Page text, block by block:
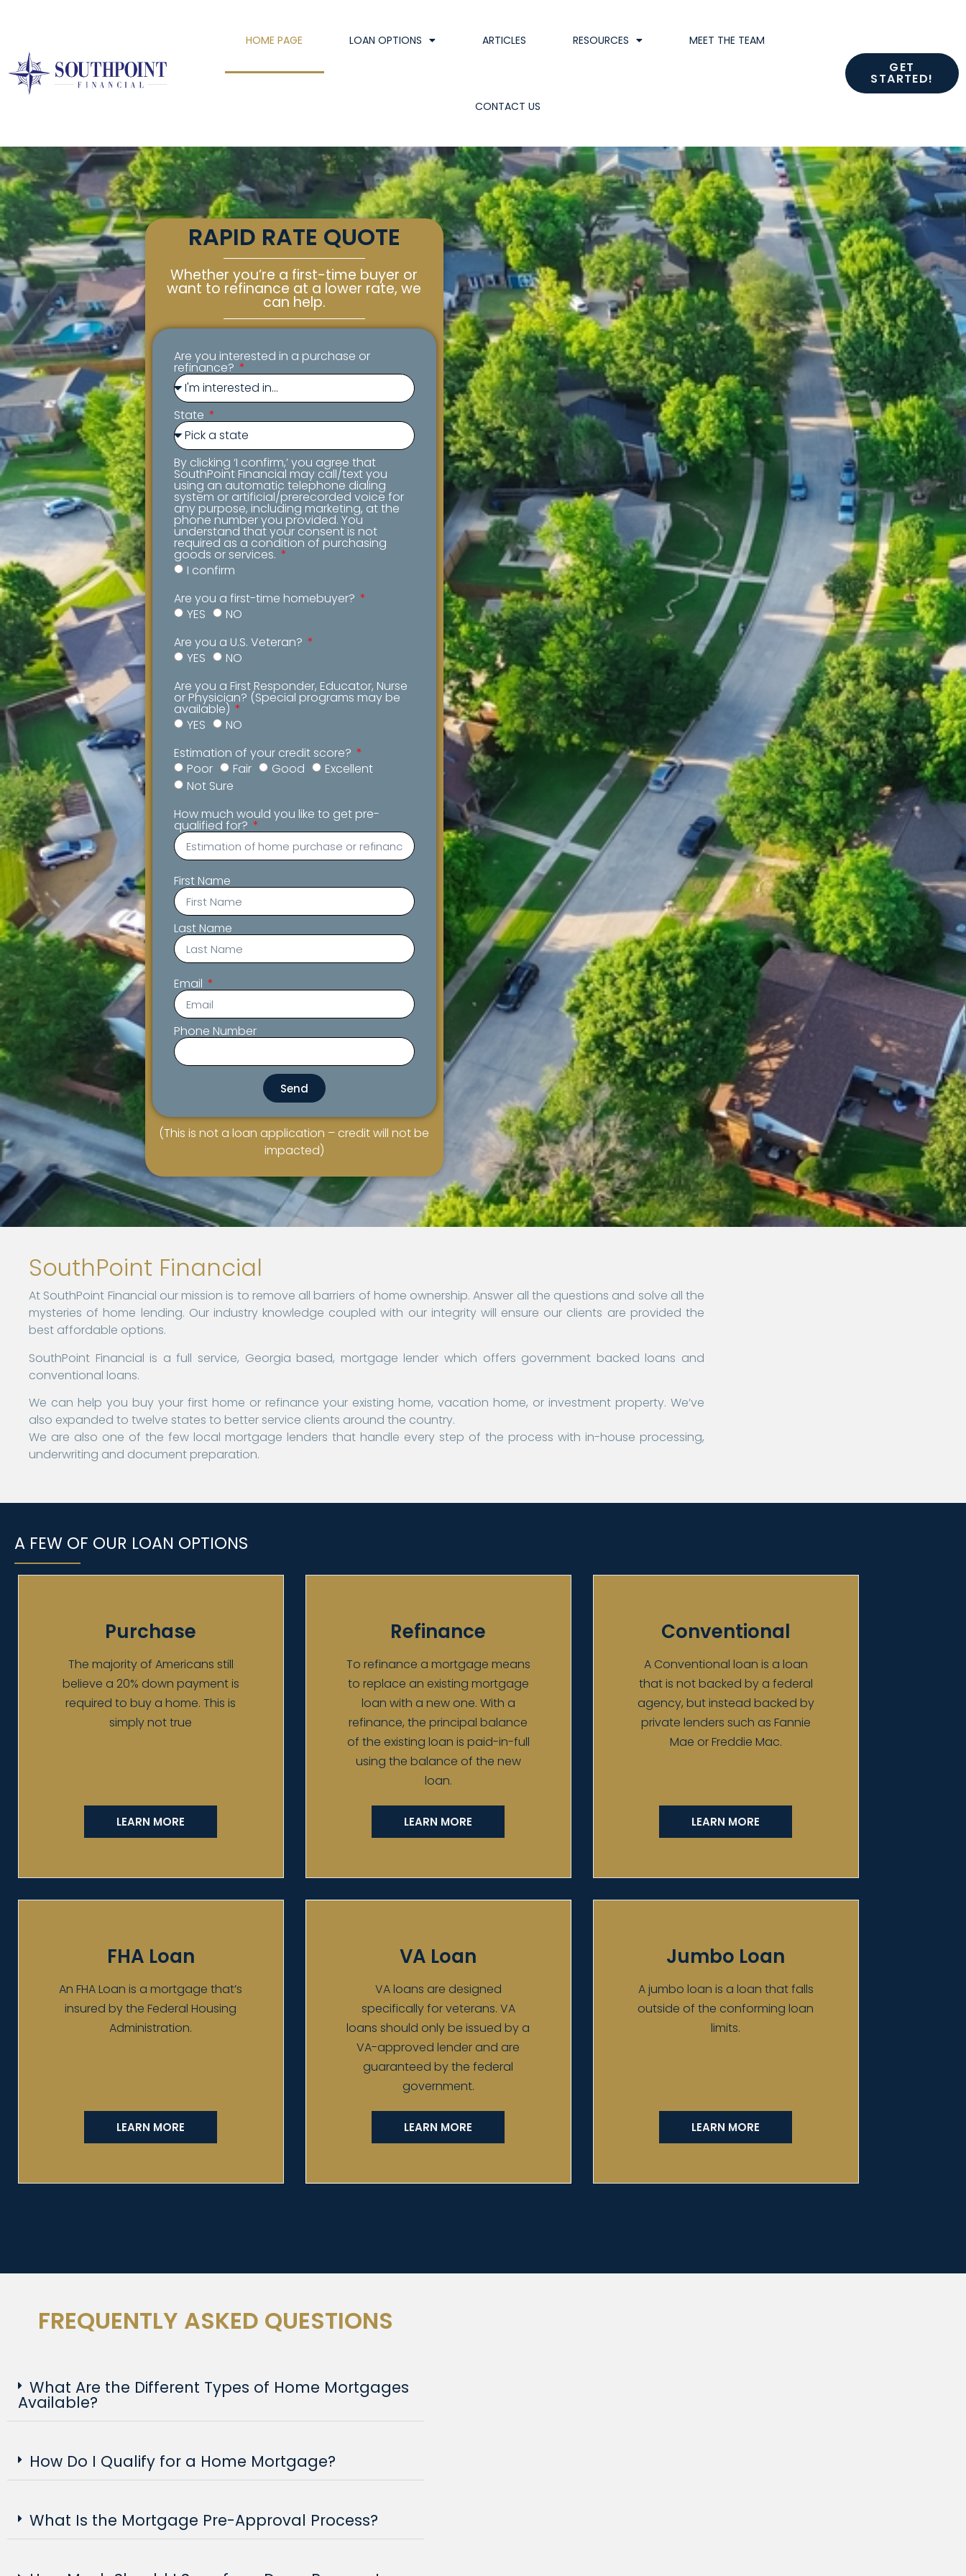
HOME PAGE LOAN OPTIONS ARTICLES RESOURCES MEET THE TEAM
CONTACT US
GET
STARTED!
RAPID RATE QUOTE
Whether you’re a first-time buyer or
want to refinance at a lower rate, we
can help.
Are you interested in a purchase or
refinance?
State
By clicking ‘I confirm,’ you agree that
SouthPoint Financial may call/text you
using an automatic telephone dialing
system or artificial/prerecorded voice for
any purpose, including marketing, at the
phone number you provided. You
understand that your consent is not
required as a condition of purchasing
goods or services.
I confirm
Are you a first-time homebuyer?
YES
NO
Are you a U.S. Veteran?
YES
NO
Are you a First Responder, Educator, Nurse
or Physician? (Special programs may be
available)
YES
NO
Estimation of your credit score?
Poor
Fair Good
Excellent
Not Sure
How much would you like to get pre-
qualified for?
First Name
Last Name
Email
Phone Number
Send
(This is not a loan application – credit will not be
impacted)
SouthPoint Financial
At SouthPoint Financial our mission is to remove all barriers of home ownership. Answer all the questions and solve all the
mysteries of home lending. Our industry knowledge coupled with our integrity will ensure our clients are provided the
best affordable options.
SouthPoint Financial is a full service, Georgia based, mortgage lender which offers government backed loans and
conventional loans.
We can help you buy your first home or refinance your existing home, vacation home, or investment property. We’ve
also expanded to twelve states to better service clients around the country.
We are also one of the few local mortgage lenders that handle every step of the process with in-house processing,
underwriting and document preparation.
A FEW OF OUR LOAN OPTIONS
Purchase
The majority of Americans still
believe a 20% down payment is
required to buy a home. This is
simply not true
LEARN MORE
Refinance
To refinance a mortgage means
to replace an existing mortgage
loan with a new one. With a
refinance, the principal balance
of the existing loan is paid-in-full
using the balance of the new
loan.
LEARN MORE
Conventional
A Conventional loan is a loan
that is not backed by a federal
agency, but instead backed by
private lenders such as Fannie
Mae or Freddie Mac.
LEARN MORE
FHA Loan
An FHA Loan is a mortgage that’s
insured by the Federal Housing
Administration.
LEARN MORE
VA Loan
VA loans are designed
specifically for veterans. VA
loans should only be issued by a
VA-approved lender and are
guaranteed by the federal
government.
LEARN MORE
Jumbo Loan
A jumbo loan is a loan that falls
outside of the conforming loan
limits.
LEARN MORE
FREQUENTLY ASKED QUESTIONS
What Are the Different Types of Home Mortgages
Available?
How Do I Qualify for a Home Mortgage?
What Is the Mortgage Pre-Approval Process?